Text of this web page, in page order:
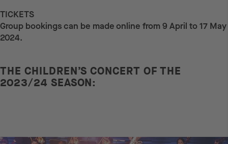
TICKETS
Group bookings can be made online from 9 April to 17 May
2024.
THE CHILDREN’S CONCERT OF THE
2023/24 SEASON: